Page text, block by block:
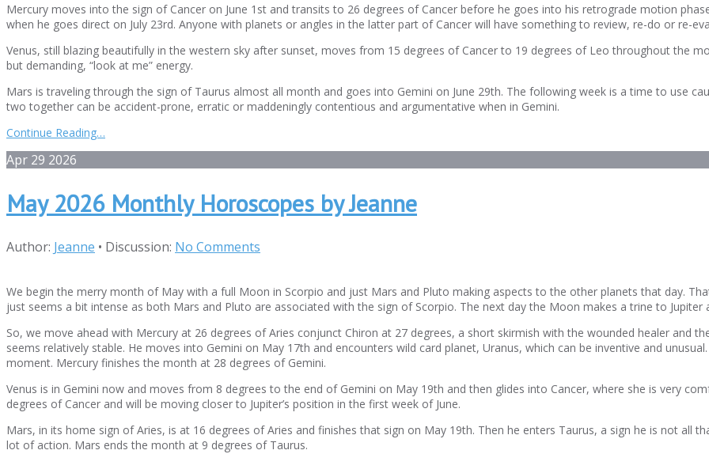
Mercury moves into the sign of Cancer on June 1st and transits to 26 degrees of Cancer before he goes into his retrograde motion
when he goes direct on July 23rd. Anyone with planets or angles in the latter part of Cancer will have something to review, re-do or re-
Venus, still blazing beautifully in the western sky after sunset, moves from 15 degrees of Cancer to 19 degrees of Leo throughout the
but demanding, “look at me” energy.
Mars is traveling through the sign of Taurus almost all month and goes into Gemini on June 29th. The following week is a time to use
two together can be accident-prone, erratic or maddeningly contentious and argumentative when in Gemini.
Continue Reading…
Apr 29 2026
May 2026 Monthly Horoscopes by Jeanne
Author: Jeanne • Discussion: No Comments
We begin the merry month of May with a full Moon in Scorpio and just Mars and Pluto making aspects to the other planets that day.
just seems a bit intense as both Mars and Pluto are associated with the sign of Scorpio. The next day the Moon makes a trine to
So, we move ahead with Mercury at 26 degrees of Aries conjunct Chiron at 27 degrees, a short skirmish with the wounded healer and
seems relatively stable. He moves into Gemini on May 17th and encounters wild card planet, Uranus, which can be inventive and
moment. Mercury finishes the month at 28 degrees of Gemini.
Venus is in Gemini now and moves from 8 degrees to the end of Gemini on May 19th and then glides into Cancer, where she is very
degrees of Cancer and will be moving closer to Jupiter’s position in the first week of June.
Mars, in its home sign of Aries, is at 16 degrees of Aries and finishes that sign on May 19th. Then he enters Taurus, a sign he is not all
lot of action. Mars ends the month at 9 degrees of Taurus.